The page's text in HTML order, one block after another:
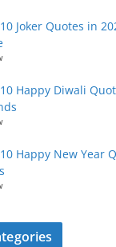
Joker Quotes in
Happy Diwali
Happy New Year